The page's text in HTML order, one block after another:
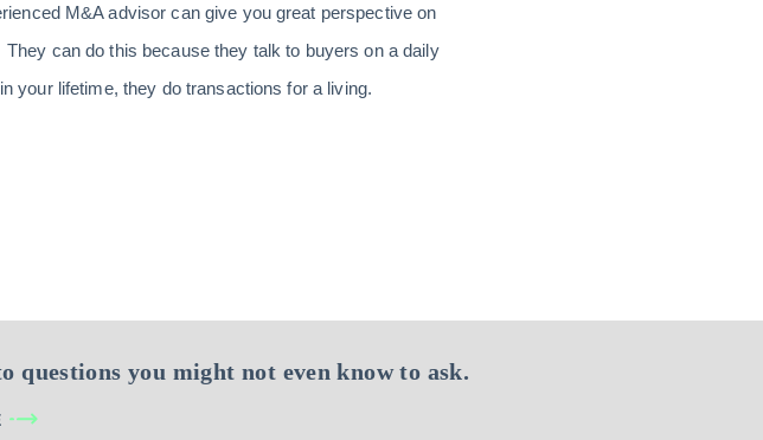
M&A advisor can give you great perspective on
can do this because they talk to buyers on a daily
your lifetime, they do transactions for a living.
you might not even know to ask.